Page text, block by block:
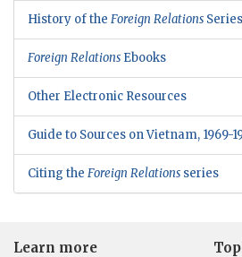
History of the Foreign Relations Series
Foreign Relations Ebooks
Other Electronic Resources
Guide to Sources on Vietnam, 1969-
Citing the Foreign Relations series
Learn more